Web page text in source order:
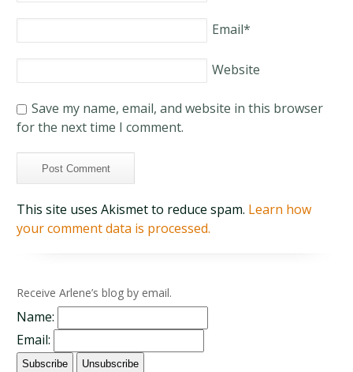
Email*
Website
Save my name, email, and website in this browser
for the next time I comment.
This site uses Akismet to reduce spam. Learn how
your comment data is processed.
Receive Arlene’s blog by email.
Name:
Email: